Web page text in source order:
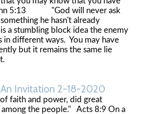
5:13 "God will never ask
he hasn't already
a stumbling block idea the enemy
in different ways. You may have
but it remains the same lie
An Invitation 2-18-2020
faith and power, did great
among the people." Acts 8:9 On a